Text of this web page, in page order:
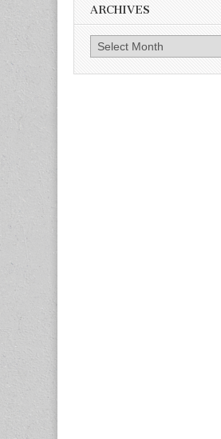
ARCHIVES
Archives